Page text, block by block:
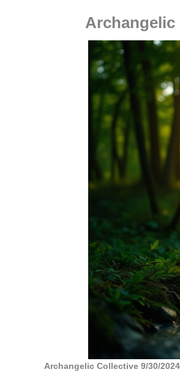
Archangelic
Archangelic Collective 9/30/2024